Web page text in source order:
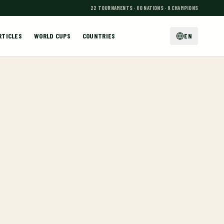
22 TOURNAMENTS · 80 NATIONS · 9 CHAMPIONS
WORLD CUPS COUNTRIES EN